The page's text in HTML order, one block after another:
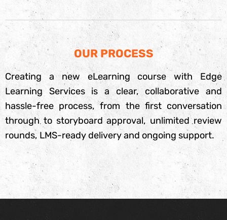
OUR PROCESS
Creating a new eLearning course with Edge
Learning Services is a clear, collaborative and
hassle-free process, from the first conversation
through to storyboard approval, unlimited review
rounds, LMS-ready delivery and ongoing support.